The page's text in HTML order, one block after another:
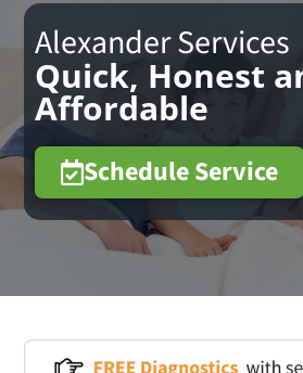
Alexander Services
Quick, Honest
Affordable
Schedule Service